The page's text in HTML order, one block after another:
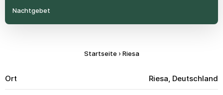
Nachtgebet
Startseite › Riesa
Ort Riesa, Deutschland